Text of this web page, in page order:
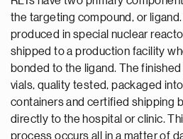
the targeting compound, or
produced in special nuclear
shipped to a production facility
bonded to the ligand. The
vials, quality tested, packaged
containers and certified shipping
directly to the hospital or clinic.
process occurs all in a matter of